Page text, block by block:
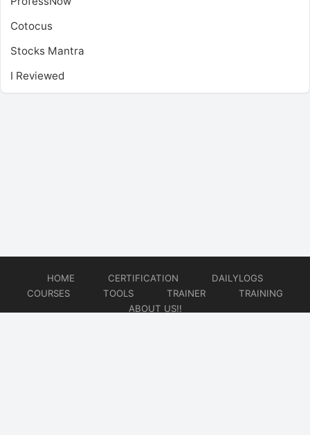
Cotocus
Stocks Mantra
I Reviewed
HOME CERTIFICATION
DAILYLOGS
COURSES
TOOLS TRAINER
TRAINING
ABOUT US!!